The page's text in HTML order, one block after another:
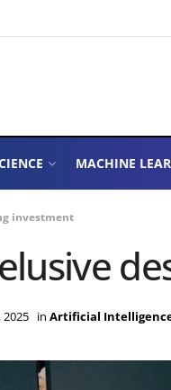
MACHINE
investment
in Artificial